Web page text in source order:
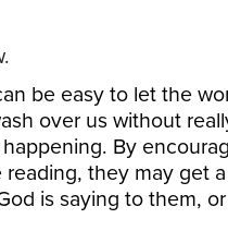
be easy to let the
over us without
By
they may get
is saying to them,